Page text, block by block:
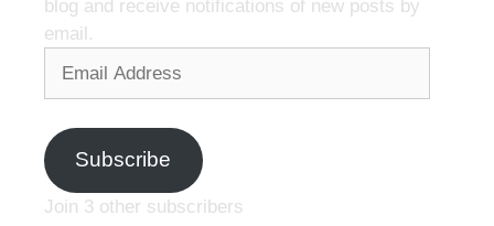
blog and receive notifications of new posts by
email.
Subscribe
Join 3 other subscribers